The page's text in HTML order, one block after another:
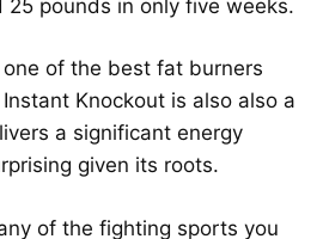
25 pounds in only five weeks.
of the best fat burners
Knockout is also also a
a significant energy
given its roots.
of the fighting sports you